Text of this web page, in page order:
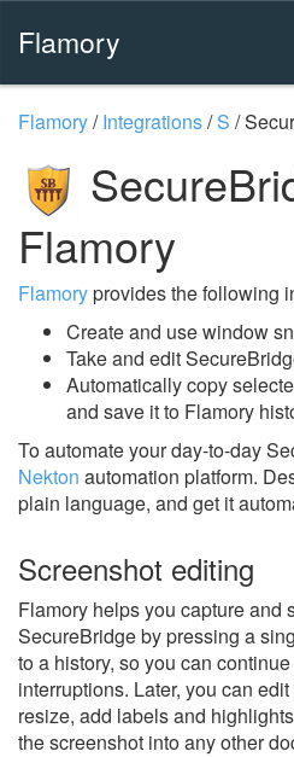
Flamory
Flamory/Integrations/S /
Flamory
Flamoryprovides the following
Create and use window
Take and edit
Automatically copy
and save it to Flamory
To automate your day-to-day
Nekton automation platform.
plain language, and get it
Screenshot editing
Flamory helps you capture and
SecureBridge by pressing a
to a history, so you can
interruptions. Later, you can
resize, add labels and
the screenshot into any other